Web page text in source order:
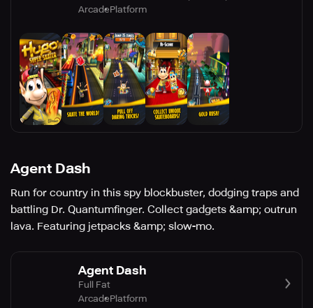
ArcadePlatform
Agent Dash
Run for country in this spy blockbuster, dodging traps and
battling Dr. Quantumfinger. Collect gadgets &amp; outrun
lava. Featuring jetpacks &amp; slow-mo.
Agent Dash
Full Fat
ArcadePlatform